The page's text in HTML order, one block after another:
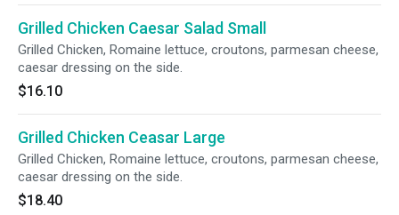
Grilled Chicken Caesar Salad Small
Grilled Chicken, Romaine lettuce, croutons, parmesan cheese,
caesar dressing on the side.
$16.10
Grilled Chicken Ceasar Large
Grilled Chicken, Romaine lettuce, croutons, parmesan cheese,
caesar dressing on the side.
$18.40